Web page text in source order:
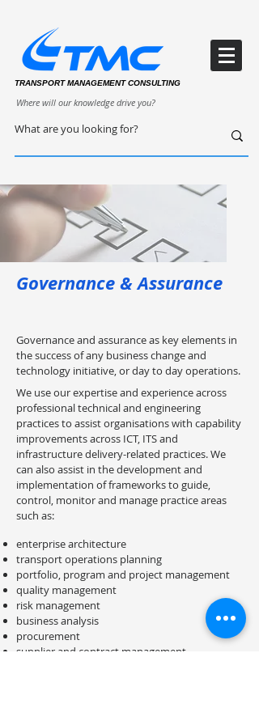
TRANSPORT MANAGEMENT CONSULTING
Where will our knowledge drive you?
Governance & Assurance
Governance and assurance as key elements in
the success of any business change and
technology initiative, or day to day operations.
We use our expertise and experience across
professional technical and engineering
practices to assist organisations with capability
improvements across ICT, ITS and
infrastructure delivery-related practices. We
can also assist in the development and
implementation of frameworks to guide,
control, monitor and manage practice areas
such as:
enterprise architecture
transport operations planning
portfolio, program and project management
quality management
risk management
business analysis
procurement
supplier and contract management